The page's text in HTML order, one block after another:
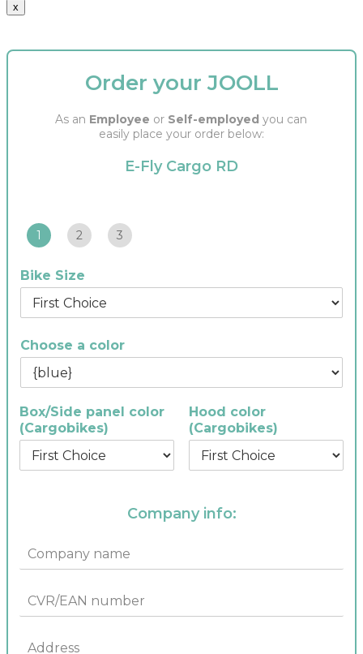
x
Order your JOOLL
As an Employee or Self-employed you can
easily place your order below:
E-Fly Cargo RD
1 2 3
Bike Size
Choose a color
Box/Side panel color
(Cargobikes)
Hood color
(Cargobikes)
Company info: